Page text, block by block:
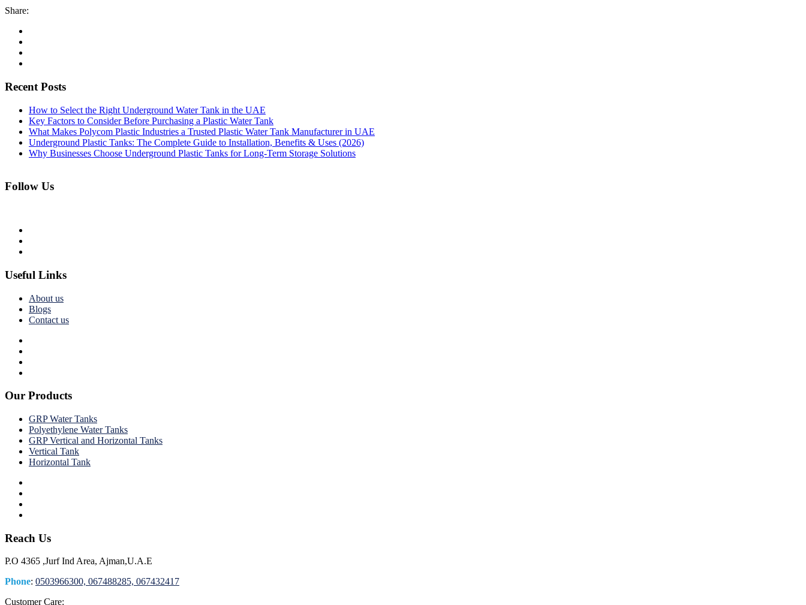
Share:
Recent Posts
How to Select the Right Underground Water Tank in the UAE
Key Factors to Consider Before Purchasing a Plastic Water Tank
What Makes Polycom Plastic Industries a Trusted Plastic Water Tank Manufacturer in UAE
Underground Plastic Tanks: The Complete Guide to Installation, Benefits & Uses (2026)
Why Businesses Choose Underground Plastic Tanks for Long-Term Storage Solutions
Follow Us
Useful Links
About us
Blogs
Contact us
Our Products
GRP Water Tanks
Polyethylene Water Tanks
GRP Vertical and Horizontal Tanks
Vertical Tank
Horizontal Tank
Reach Us
P.O 4365 ,Jurf Ind Area, Ajman,U.A.E
Phone: 0503966300, 067488285, 067432417
Customer Care: